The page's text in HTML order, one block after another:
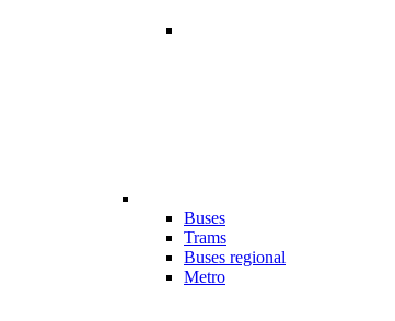
Buses
Trams
Buses regional
Metro